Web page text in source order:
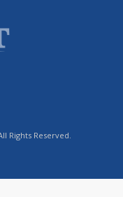
Rights Reserved.